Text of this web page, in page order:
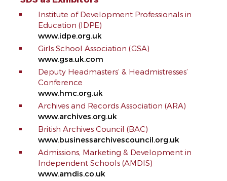
Institute of Development Professionals in
Education (IDPE)
www.idpe.org.uk
Girls School Association (GSA)
www.gsa.uk.com
Deputy Headmasters’ & Headmistresses’
Conference
www.hmc.org.uk
Archives and Records Association (ARA)
www.archives.org.uk
British Archives Council (BAC)
www.businessarchivescouncil.org.uk
Admissions, Marketing & Development in
Independent Schools (AMDIS)
www.amdis.co.uk